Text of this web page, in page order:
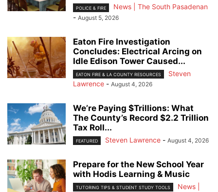
POLICE & FIRE
News | The South Pasadenan
- August 5, 2026
Eaton Fire Investigation
Concludes: Electrical Arcing on
Idle Edison Tower Caused...
EATON FIRE & LA COUNTY RESOURCES
Steven
Lawrence - August 4, 2026
We’re Paying $Trillions: What
The County’s Record $2.2 Trillion
Tax Roll...
FEATURED Steven Lawrence - August 4, 2026
Prepare for the New School Year
with Hodis Learning & Music
TUTORING TIPS & STUDENT STUDY TOOLS
News |